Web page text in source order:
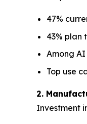
47%
43% plan
Among
Top use
2.
Investment